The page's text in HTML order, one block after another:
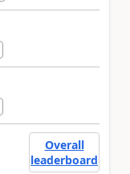
Overall
leaderboard